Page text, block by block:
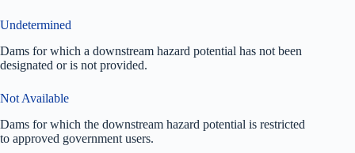
Undetermined
Dams for which a downstream hazard potential has not been
designated or is not provided.
Not Available
Dams for which the downstream hazard potential is restricted
to approved government users.